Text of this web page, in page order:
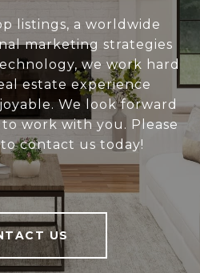
listings, a worldwide
marketing strategies
we work hard
estate experience
We look forward
work with you. Please
contact us today!
US